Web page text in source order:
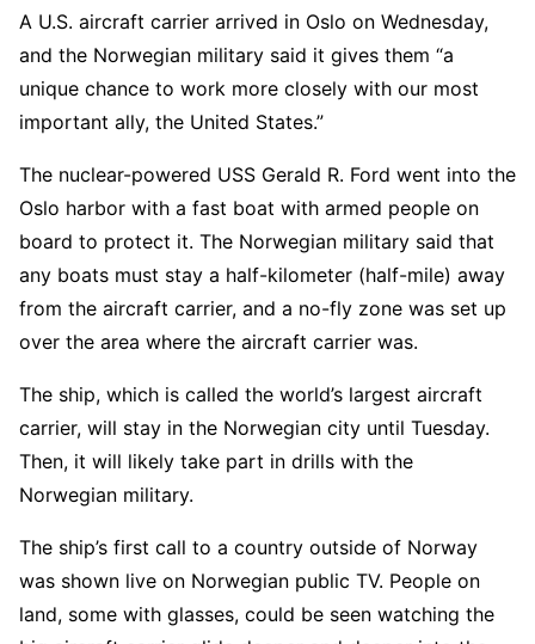
A U.S. aircraft carrier arrived in Oslo on Wednesday,
and the Norwegian military said it gives them “a
unique chance to work more closely with our most
important ally, the United States.”
The nuclear-powered USS Gerald R. Ford went into the
Oslo harbor with a fast boat with armed people on
board to protect it. The Norwegian military said that
any boats must stay a half-kilometer (half-mile) away
from the aircraft carrier, and a no-fly zone was set up
over the area where the aircraft carrier was.
The ship, which is called the world’s largest aircraft
carrier, will stay in the Norwegian city until Tuesday.
Then, it will likely take part in drills with the
Norwegian military.
The ship’s first call to a country outside of Norway
was shown live on Norwegian public TV. People on
land, some with glasses, could be seen watching the